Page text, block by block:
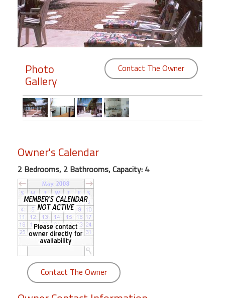
Members
Login
Featured
Wind"
Beach
Front
Condo,
Great
Rates
Year
round
Kamaole
Royale
Photo
Gallery
Contact The Owner
Owner's Calendar
2 Bedrooms, 2 Bathrooms, Capacity: 4
Contact The Owner